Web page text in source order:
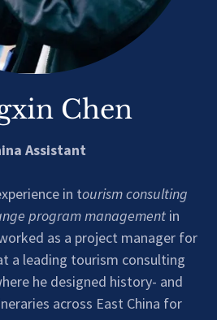
Chen
Assistant
in tourism consulting
program management in
as a project manager for
a leading tourism consulting
he designed history- and
across East China for